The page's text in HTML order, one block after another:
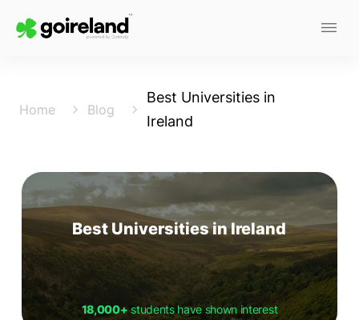
Home Blog
Best Universities in
Ireland
Best Universities in Ireland
18,000+students have shown interest